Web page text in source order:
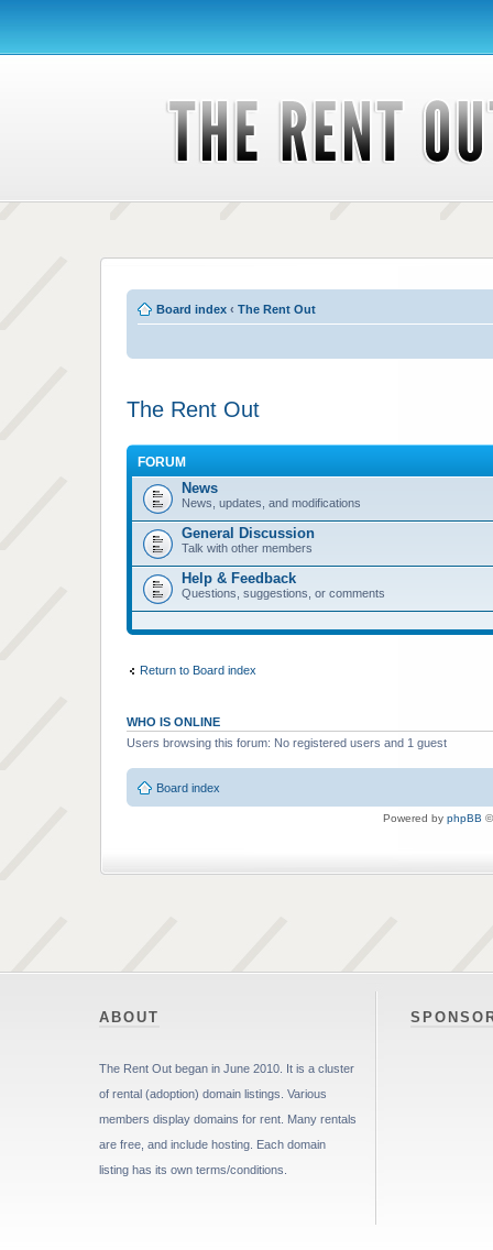
Board index ‹ The Rent Out
The Rent Out
FORUM
News
News, updates, and modifications
General Discussion
Talk with other members
Help & Feedback
Questions, suggestions, or comments
Return to Board index
WHO IS ONLINE
Users browsing this forum: No registered users and 1 guest
Board index
Powered by phpBB
ABOUT
The Rent Out began in June 2010. It is a cluster
of rental (adoption) domain listings. Various
members display domains for rent. Many rentals
are free, and include hosting. Each domain
listing has its own terms/conditions.